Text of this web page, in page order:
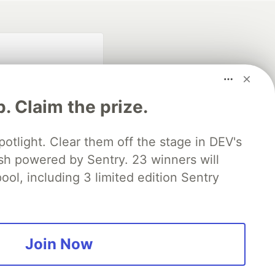
Claim the prize.
Clear them off the stage in DEV's
powered by Sentry. 23 winners will
including 3 limited edition Sentry
Join Now
search partner
of DEV
software career
Showcase About Contact